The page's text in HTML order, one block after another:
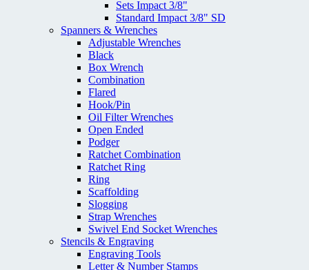
Sets Impact 3/8"
Standard Impact 3/8" SD
Spanners & Wrenches
Adjustable Wrenches
Black
Box Wrench
Combination
Flared
Hook/Pin
Oil Filter Wrenches
Open Ended
Podger
Ratchet Combination
Ratchet Ring
Ring
Scaffolding
Slogging
Strap Wrenches
Swivel End Socket Wrenches
Stencils & Engraving
Engraving Tools
Letter & Number Stamps